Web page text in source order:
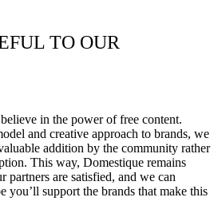
TO OUR
in the power of free content.
and creative approach to brands, we
addition by the community rather
This way, Domestique remains
partners are satisfied, and we can
you’ll support the brands that make this